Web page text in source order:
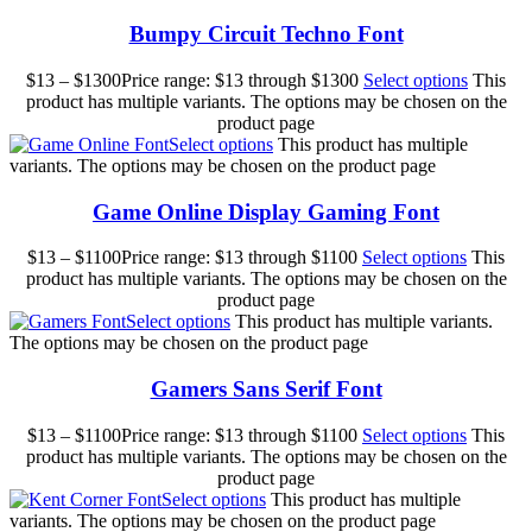
Bumpy Circuit Techno Font
$13 – $1300Price range: $13 through $1300 Select options This
product has multiple variants. The options may be chosen on the
product page
Select options This product has multiple
variants. The options may be chosen on the product page
Game Online Display Gaming Font
$13 – $1100Price range: $13 through $1100 Select options This
product has multiple variants. The options may be chosen on the
product page
Select options This product has multiple variants.
The options may be chosen on the product page
Gamers Sans Serif Font
$13 – $1100Price range: $13 through $1100 Select options This
product has multiple variants. The options may be chosen on the
product page
Select options This product has multiple
variants. The options may be chosen on the product page